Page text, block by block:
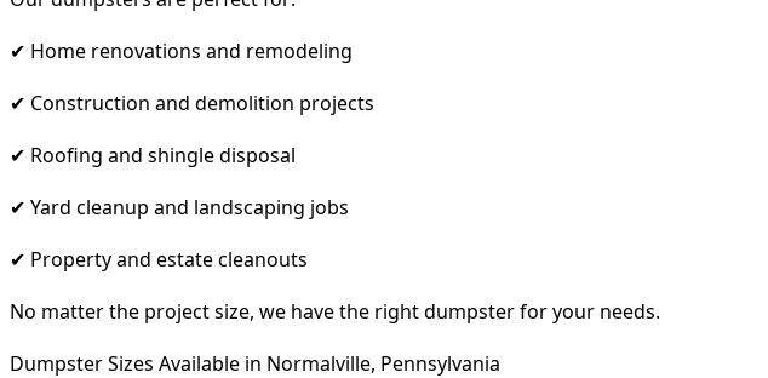
✔ Home renovations and remodeling
✔ Construction and demolition projects
✔ Roofing and shingle disposal
✔ Yard cleanup and landscaping jobs
✔ Property and estate cleanouts
No matter the project size, we have the right dumpster for your needs.
Dumpster Sizes Available in Normalville, Pennsylvania